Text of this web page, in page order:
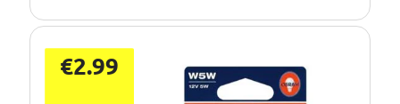
Bulb Type: p21/5w
Bulb Type:
PY21W
€2.99